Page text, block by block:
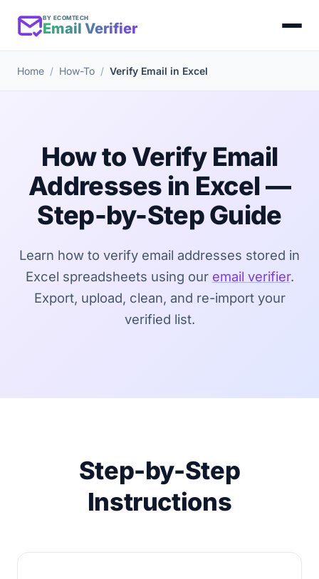
BY ECOMTECH
Email Verifier
Home How-To Verify Email in Excel
How to Verify Email
Addresses in Excel —
Step-by-Step Guide
Learn how to verify email addresses stored in
Excel spreadsheets using our email verifier.
Export, upload, clean, and re-import your
verified list.
Step-by-Step
Instructions